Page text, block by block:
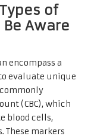
of
Be Aware
encompass a
evaluate unique
(CBC), which
blood cells,
These markers